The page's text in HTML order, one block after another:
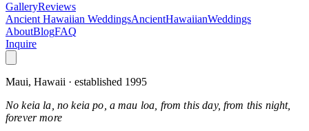
GalleryReviews
Ancient Hawaiian WeddingsAncientHawaiianWeddings
AboutBlogFAQ
Inquire
Maui, Hawaii · established 1995
No keia la, no keia po, a mau loa, from this day, from this night,
forever more